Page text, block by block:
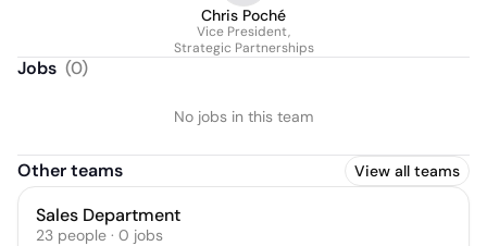
Chris Poché
Vice President,
Strategic Partnerships
Jobs (0)
No jobs in this team
Other teams View all teams
Sales Department
23 people · 0 jobs